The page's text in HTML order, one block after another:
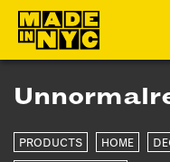
ABOUT
WHO WE ARE
PRODUCTS HOME